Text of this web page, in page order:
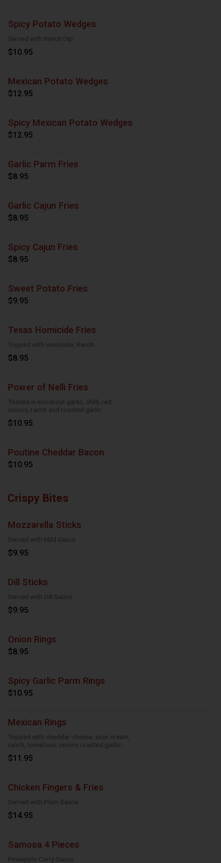
Spicy Potato Wedges
Served with Ranch Dip
$10.95
Mexican Potato Wedges
$12.95
Spicy Mexican Potato Wedges
$12.95
Garlic Parm Fries
$8.95
Garlic Cajun Fries
$8.95
Spicy Cajun Fries
$8.95
Sweet Potato Fries
$9.95
Texas Homicide Fries
Topped with Homicide, Ranch
$8.95
Power of Nelli Fries
Tossed in knockout garlic, chilli, red
onions, ranch and roasted garlic
$10.95
Poutine Cheddar Bacon
$10.95
Crispy Bites
Mozzarella Sticks
Served with Mild Sauce
$9.95
Dill Sticks
Served with Dill Sauce
$9.95
Onion Rings
$8.95
Spicy Garlic Parm Rings
$10.95
Mexican Rings
Topped with cheddar cheese, sour cream,
ranch, tomatoes, onions roasted garlic
and taco seasoning
$11.95
Chicken Fingers & Fries
Served with Plum Sauce
$14.95
Samosa 4 Pieces
Pineapple Curry Sauce